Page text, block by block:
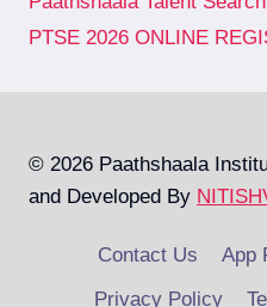
PTSE 2026 ONLINE
© 2026 Paathshaala
and Developed By
Contact Us App
Privacy Policy